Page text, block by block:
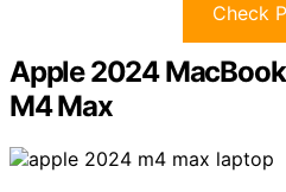
Check
Apple 2024
M4 Max